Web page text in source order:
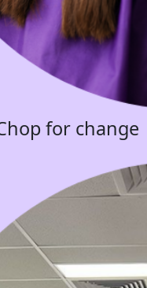
for change